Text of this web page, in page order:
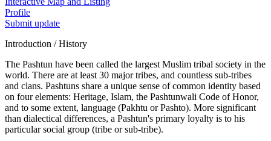
Profile
Submit update
Introduction / History
The Pashtun have been called the largest Muslim tribal society in the
world. There are at least 30 major tribes, and countless sub-tribes
and clans. Pashtuns share a unique sense of common identity based
on four elements: Heritage, Islam, the Pashtunwali Code of Honor,
and to some extent, language (Pakhtu or Pashto). More significant
than dialectical differences, a Pashtun's primary loyalty is to his
particular social group (tribe or sub-tribe).